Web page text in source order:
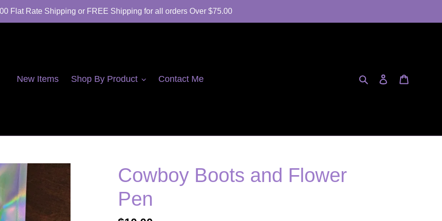
Flat Rate Shipping or FREE Shipping for all orders Over $75.00
New Items Shop By Product Contact Me SearchLog in
Cowboy Boots and Flower
Pen